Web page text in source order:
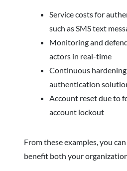
Service costs for
such as SMS text
Monitoring and
actors in real-time
Continuous
authentication
Account reset due to
account lockout
From these examples, you
benefit both your